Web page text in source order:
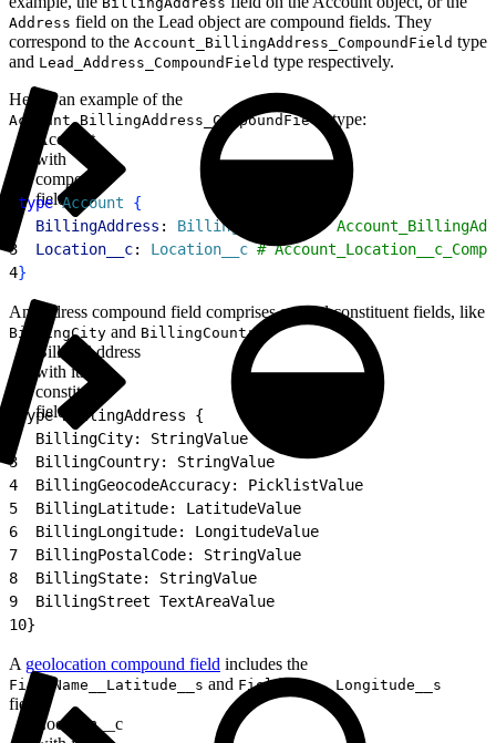
Address field on the Lead object are compound fields. They
correspond to the Account_BillingAddress_CompoundField type
and Lead_Address_CompoundField type respectively.
Here’s an example of the
Account_BillingAddress_CompoundField type:
Account
with
compound
fields
type Account
{
  BillingAddress
: BillingAddress
#
3
  Location__c
: Location__c #
4}
An address compound field comprises several constituent fields, like
BillingCity and BillingCountry
BillingAddress
with its
constituent
fields
type BillingAddress {
  BillingCity: StringValue
3
  BillingCountry: StringValue
4
  BillingGeocodeAccuracy: PicklistValue
5
  BillingLatitude: LatitudeValue
6
  BillingLongitude: LongitudeValue
7
  BillingPostalCode: StringValue
8
  BillingState: StringValue
9
  BillingStreet TextAreaValue
10}
A geolocation compound field includes the
FieldName__Latitude__s and FieldName__Longitude__s
fields.
Location__c